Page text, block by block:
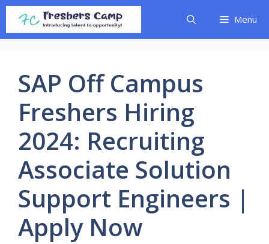
Skip
content
Menu
SAP Off Campus
Freshers Hiring
2024: Recruiting
Associate Solution
Support Engineers |
Apply Now